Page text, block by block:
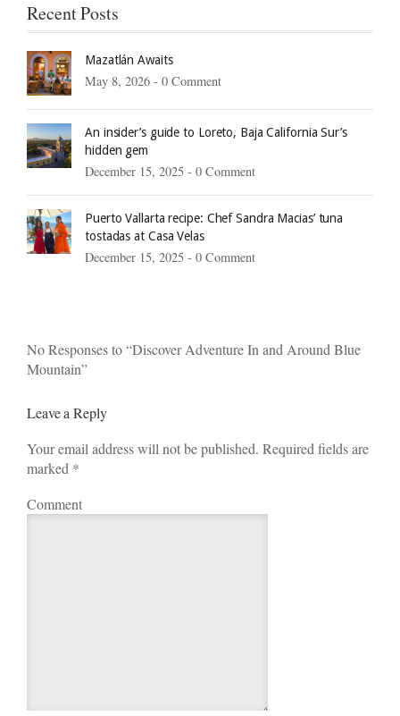
Recent Posts
Mazatlán Awaits
May 8, 2026 - 0 Comment
An insider’s guide to Loreto, Baja California Sur’s
hidden gem
December 15, 2025 - 0 Comment
Puerto Vallarta recipe: Chef Sandra Macias’ tuna
tostadas at Casa Velas
December 15, 2025 - 0 Comment
No Responses to “Discover Adventure In and Around Blue
Mountain”
Leave a Reply
Your email address will not be published. Required fields are
marked *
Comment